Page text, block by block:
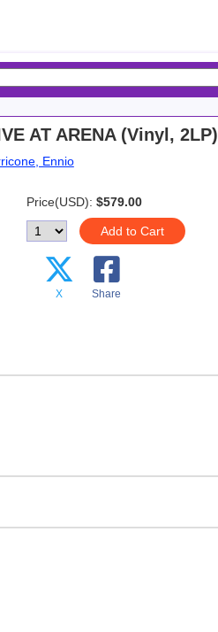
AT ARENA (Vinyl, 2LP)
Ennio
Price(USD): $579.00
Add to Cart
X Share